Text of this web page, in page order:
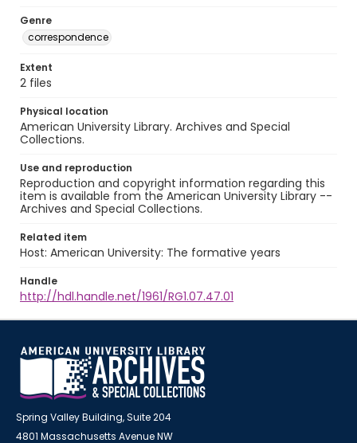
Genre
correspondence
Extent
2 files
Physical location
American University Library. Archives and Special
Collections.
Use and reproduction
Reproduction and copyright information regarding this
item is available from the American University Library --
Archives and Special Collections.
Related item
Host: American University: The formative years
Handle
http://hdl.handle.net/1961/RG1.07.47.01
Spring Valley Building, Suite 204
4801 Massachusetts Avenue NW